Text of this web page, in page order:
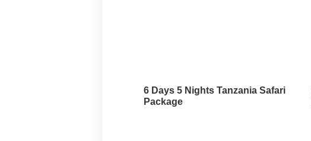
6 Days 5 Nights Tanzania Safari
Package